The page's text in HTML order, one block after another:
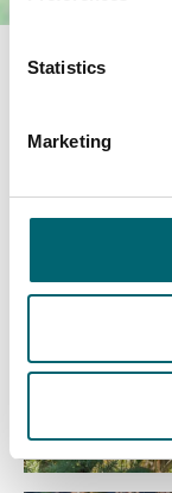
Statistics
Marketing